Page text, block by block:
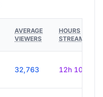
AVERAGE
VIEWERS
HOURS
STREAMED
32,763 12h 10m